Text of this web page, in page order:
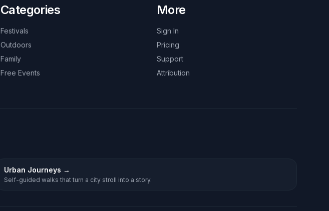
Categories
Festivals
Outdoors
Family
Free Events
More
Sign In
Pricing
Support
Attribution
Urban Journeys →
Self-guided walks that turn a city stroll into a story.